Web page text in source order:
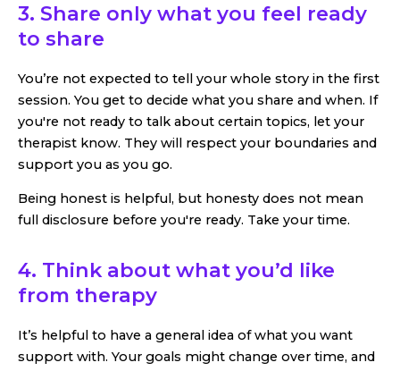
3. Share only what you feel ready
to share
You’re not expected to tell your whole story in the first
session. You get to decide what you share and when. If
you're not ready to talk about certain topics, let your
therapist know. They will respect your boundaries and
support you as you go.
Being honest is helpful, but honesty does not mean
full disclosure before you're ready. Take your time.
4. Think about what you’d like
from therapy
It’s helpful to have a general idea of what you want
support with. Your goals might change over time, and